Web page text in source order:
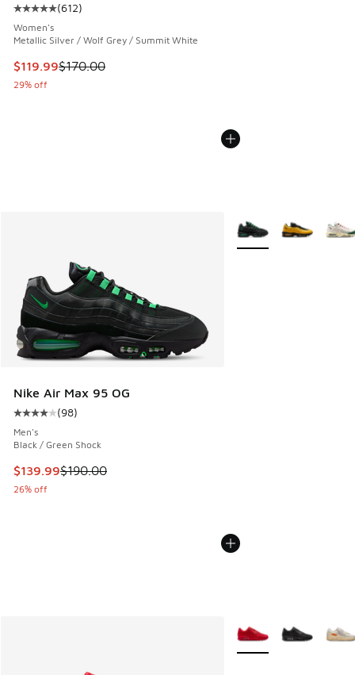
Average customer rating - [5 out of 5 stars], 612 reviews
(612)
Women's
Metallic Silver / Wolf Grey / Summit White
This item is on sale. Price dropped from $170.00 to $119.99
$119.99$170.00
29% off
Nike Air Max 95 OG
Average customer rating - [4 out of 5 stars], 98 reviews
(98)
Men's
Black / Green Shock
This item is on sale. Price dropped from $190.00 to
$139.99$190.00
26% off
More Colors Available
More Colors Available